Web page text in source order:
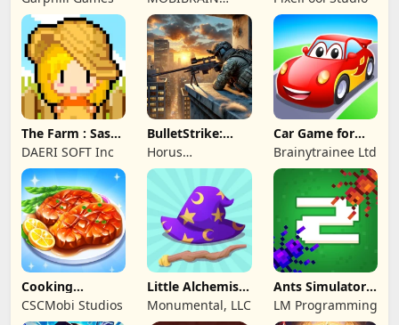
TECHNOLOGY
PTE. LTD.
The Farm : Sassy
Princess
DAERI SOFT Inc
BulletStrike:
Shooting Game
Horus
Entertainment
Car Game for
Toddlers & Kids
2
Brainytrainee Ltd
Cooking
Wonderful: Chef
Game
CSCMobi Studios
Little Alchemist:
Remastered
Monumental, LLC
Ants Simulator
2: Total War
LM Programming